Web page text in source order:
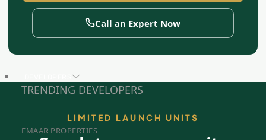
GUIDES
TRENDING DEVELOPERS
EMAAR PROPERTIES
Call an Expert Now
LIMITED LAUNCH UNITS